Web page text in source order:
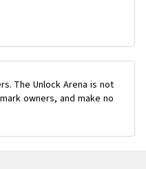
The Unlock Arena is not
owners, and make no